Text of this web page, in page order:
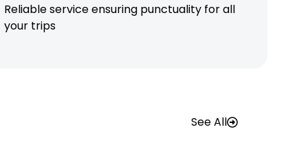
Reliable service ensuring punctuality for all
your trips
See All